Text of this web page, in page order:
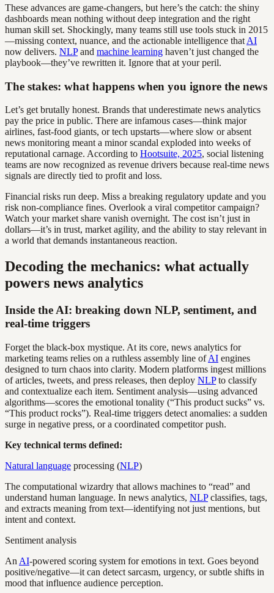
These advances are game-changers, but here’s the catch: the shiny
dashboards mean nothing without deep integration and the right
human skill set. Shockingly, many teams still use tools stuck in 2015
—missing context, nuance, and the actionable intelligence that AI
now delivers. NLPand machine learning haven’t just changed the
playbook—they’ve rewritten it. Ignore that at your peril.
The stakes: what happens when you ignore the news
Let’s get brutally honest. Brands that underestimate news analytics
pay the price in public. There are infamous cases—think major
airlines, fast-food giants, or tech upstarts—where slow or absent
news monitoring meant a minor scandal exploded into weeks of
reputational carnage. According to Hootsuite, 2025, social listening
teams are now recognized as revenue drivers because real-time news
signals are directly tied to profit and loss.
Financial risks run deep. Miss a breaking regulatory update and you
risk non-compliance fines. Overlook a viral competitor campaign?
Watch your market share vanish overnight. The cost isn’t just in
dollars—it’s in trust, market agility, and the ability to stay relevant in
a world that demands instantaneous reaction.
Decoding the mechanics: what actually
powers news analytics
Inside the AI: breaking down NLP, sentiment, and
real-time triggers
Forget the black-box mystique. At its core, news analytics for
marketing teams relies on a ruthless assembly line ofAI engines
designed to turn chaos into clarity. Modern platforms ingest millions
of articles, tweets, and press releases, then deploy NLPto classify
and contextualize each item. Sentiment analysis—using advanced
algorithms—scores the emotional tonality (“This product sucks” vs.
“This product rocks”). Real-time triggers detect anomalies: a sudden
surge in negative press, or a coordinated competitor push.
Key technical terms defined:
Natural language processing (NLP)
The computational wizardry that allows machines to “read” and
understand human language. In news analytics, NLPclassifies, tags,
and extracts meaning from text—identifying not just mentions, but
intent and context.
Sentiment analysis
An AI-powered scoring system for emotions in text. Goes beyond
positive/negative—it can detect sarcasm, urgency, or subtle shifts in
mood that influence audience perception.